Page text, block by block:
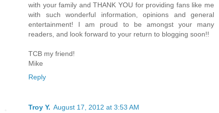
with your family and THANK YOU for providing fans like me
with such wonderful information, opinions and general
entertainment! I am proud to be amongst your many
readers, and look forward to your return to blogging soon!!
TCB my friend!
Mike
Reply
Troy Y. August 17, 2012 at 3:53 AM